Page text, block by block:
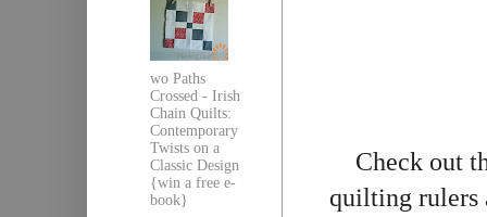
Check out
quilting rulers
wo Paths
Crossed - Irish
Chain Quilts:
Contemporary
Twists on a
Classic Design
{win a free e-
book}